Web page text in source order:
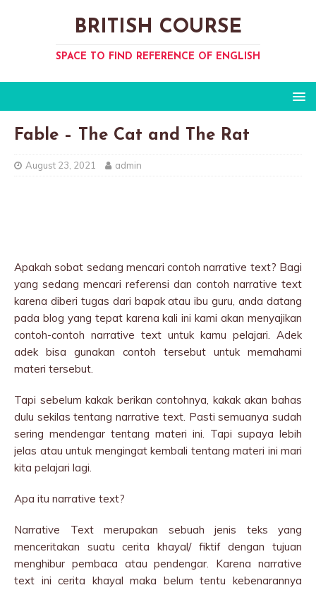
BRITISH COURSE
SPACE TO FIND REFERENCE OF ENGLISH
Fable – The Cat and The Rat
August 23, 2021 admin
Apakah sobat sedang mencari contoh narrative text? Bagi
yang sedang mencari referensi dan contoh narrative text
karena diberi tugas dari bapak atau ibu guru, anda datang
pada blog yang tepat karena kali ini kami akan menyajikan
contoh-contoh narrative text untuk kamu pelajari. Adek
adek bisa gunakan contoh tersebut untuk memahami
materi tersebut.
Tapi sebelum kakak berikan contohnya, kakak akan bahas
dulu sekilas tentang narrative text. Pasti semuanya sudah
sering mendengar tentang materi ini. Tapi supaya lebih
jelas atau untuk mengingat kembali tentang materi ini mari
kita pelajari lagi.
Apa itu narrative text?
Narrative Text merupakan sebuah jenis teks yang
menceritakan suatu cerita khayal/ fiktif dengan tujuan
menghibur pembaca atau pendengar. Karena narrative
text ini cerita khayal maka belum tentu kebenarannya